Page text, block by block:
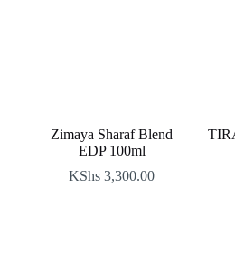
Zimaya Sharaf Blend
EDP 100ml
KShs 3,300.00